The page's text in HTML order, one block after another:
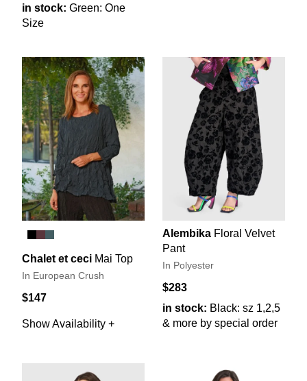
in stock: Green: One
Size
Chalet et ceci Mai Top
In European Crush
$147
Show Availability +
Alembika Floral Velvet
Pant
In Polyester
$283
in stock: Black: sz 1,2,5
& more by special order